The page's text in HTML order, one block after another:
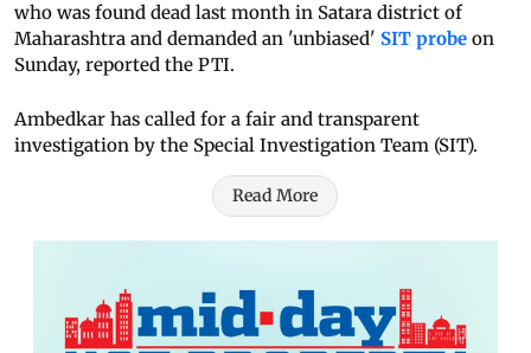
who was found dead last month in Satara district of
Maharashtra and demanded an 'unbiased' SIT probe on
Sunday, reported the PTI.
Ambedkar has called for a fair and transparent
investigation by the Special Investigation Team (SIT).
Read More